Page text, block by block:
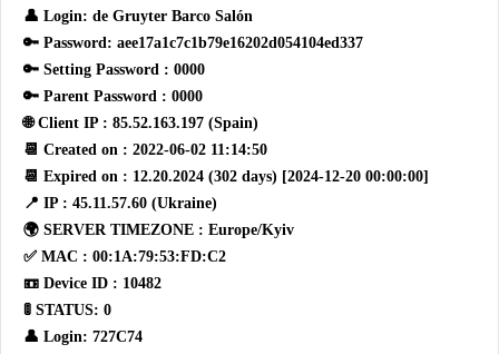
👤 Login: de Gruyter Barco Salón
🔑 Password: aee17a1c7c1b79e16202d054104ed337
🔑 Setting Password : 0000
🔑 Parent Password : 0000
🌐 Client IP : 85.52.163.197 (Spain)
📆 Created on : 2022-06-02 11:14:50
📆 Expired on : 12.20.2024 (302 days) [2024-12-20 00:00:00]
📍 IP : 45.11.57.60 (Ukraine)
🌍 SERVER TIMEZONE : Europe/Kyiv
✅ MAC : 00:1A:79:53:FD:C2
📼 Device ID : 10482
🚦 STATUS: 0
👤 Login: 727C74